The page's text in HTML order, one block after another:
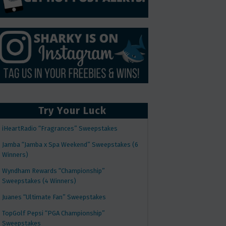
Try Your Luck
iHeartRadio “Fragrances” Sweepstakes
Jamba “Jamba x Spa Weekend” Sweepstakes (6
Winners)
Wyndham Rewards “Championship”
Sweepstakes (4 Winners)
Juanes “Ultimate Fan” Sweepstakes
TopGolf Pepsi “PGA Championship”
Sweepstakes